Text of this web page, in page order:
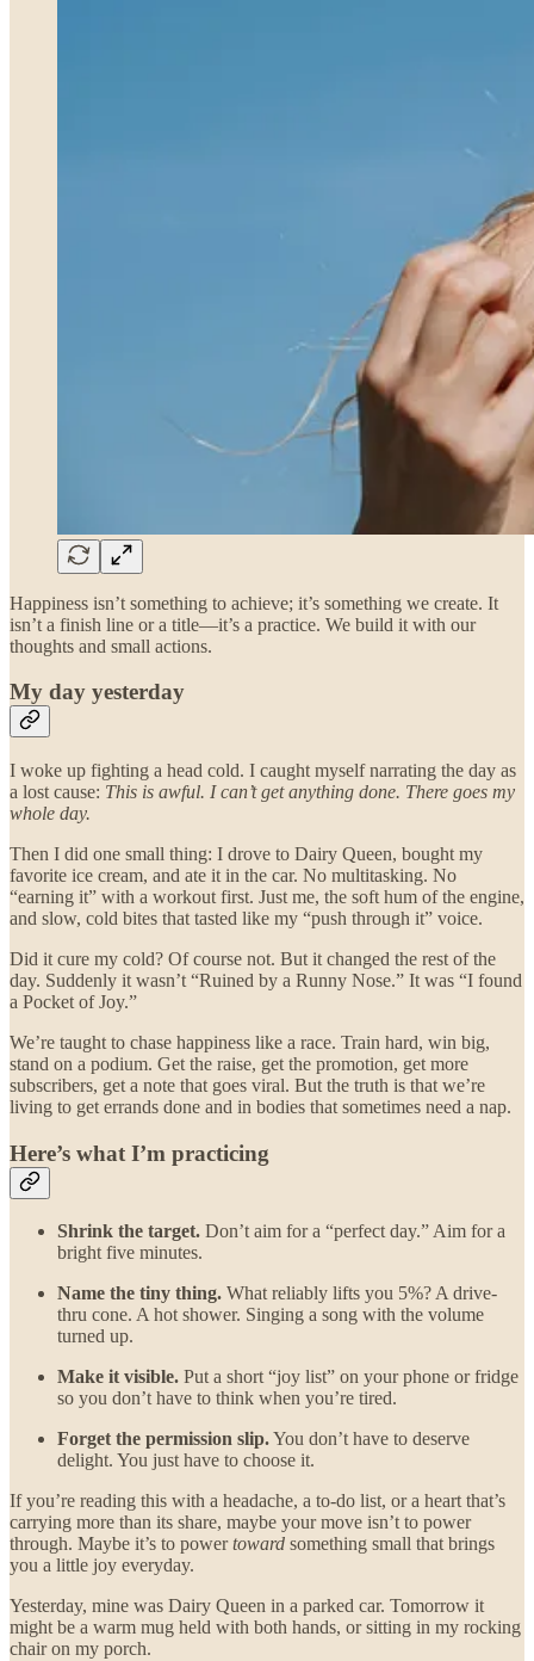
Happiness isn’t something to achieve; it’s something we create. It
isn’t a finish line or a title—it’s a practice. We build it with our
thoughts and small actions.
My day yesterday
I woke up fighting a head cold. I caught myself narrating the day as
a lost cause: This is awful. I can’t get anything done. There goes my
whole day.
Then I did one small thing: I drove to Dairy Queen, bought my
favorite ice cream, and ate it in the car. No multitasking. No
“earning it” with a workout first. Just me, the soft hum of the engine,
and slow, cold bites that tasted like my “push through it” voice.
Did it cure my cold? Of course not. But it changed the rest of the
day. Suddenly it wasn’t “Ruined by a Runny Nose.” It was “I found
a Pocket of Joy.”
We’re taught to chase happiness like a race. Train hard, win big,
stand on a podium. Get the raise, get the promotion, get more
subscribers, get a note that goes viral. But the truth is that we’re
living to get errands done and in bodies that sometimes need a nap.
Here’s what I’m practicing
Shrink the target. Don’t aim for a “perfect day.” Aim for a
bright five minutes.
Name the tiny thing. What reliably lifts you 5%? A drive-
thru cone. A hot shower. Singing a song with the volume
turned up.
Make it visible. Put a short “joy list” on your phone or fridge
so you don’t have to think when you’re tired.
Forget the permission slip.You don’t have to deserve
delight. You just have to choose it.
If you’re reading this with a headache, a to-do list, or a heart that’s
carrying more than its share, maybe your move isn’t to power
through. Maybe it’s to powertoward something small that brings
you a little joy everyday.
Yesterday, mine was Dairy Queen in a parked car. Tomorrow it
might be a warm mug held with both hands, or sitting in my rocking
chair on my porch.